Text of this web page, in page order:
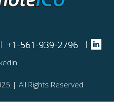
|
|
| All Rights Reserved